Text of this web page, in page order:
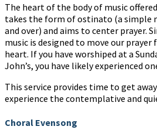
The heart of the body of music
takes the form of ostinato (a simple
and over) and aims to center prayer.
music is designed to move our
heart. If you have worshiped at a
John’s, you have likely experienced
This service provides time to get
experience the contemplative and
Choral Evensong